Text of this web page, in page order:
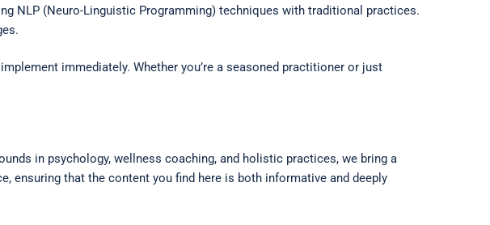
NLP (Neuro-Linguistic Programming) techniques with traditional practices.
immediately. Whether you’re a seasoned practitioner or just
in psychology, wellness coaching, and holistic practices, we bring a
ensuring that the content you find here is both informative and deeply